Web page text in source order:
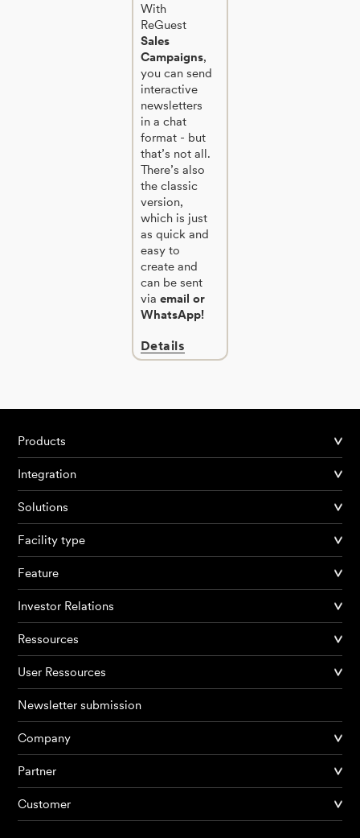
Products
AI Agents
With
ReGuest
Sales
Campaigns,
you can send
interactive
newsletters
in a chat
format - but
that’s not all.
There’s also
the classic
version,
which is just
as quick and
easy to
create and
can be sent
via email or
WhatsApp!
Details
Products
Integration
Solutions
Facility type
Feature
Investor Relations
Ressources
User Ressources
Newsletter submission
Company
Partner
Customer